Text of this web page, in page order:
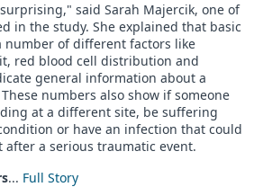
said Sarah Majercik, one of
in the study. She explained that basic
number of different factors like
red blood cell distribution and
general information about a
numbers also show if someone
at a different site, be suffering
or have an infection that could
after a serious traumatic event.
... Full Story